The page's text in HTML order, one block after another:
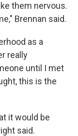
them nervous.
Brennan said.
as a
really
until I met
this is the
it would be
said.